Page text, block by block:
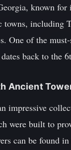
known
including
One of the
back to the
Ancient
impressive
were built to
can be found